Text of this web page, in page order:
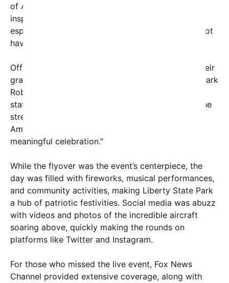
of American independence. The event aimed to
inspire patriotism and reinforce national pride,
especially among younger generations who may not
have seen such spectacular displays before.
Officials and military representatives expressed their
gratitude for the enthusiastic reception. General Mark
Roberts, a spokesperson for the U.S. Air Force,
stated, “Flyovers like this serve as a reminder of the
strength, resilience, and freedoms we enjoy as
Americans. We’re honored to be part of such a
meaningful celebration.”
While the flyover was the event’s centerpiece, the
day was filled with fireworks, musical performances,
and community activities, making Liberty State Park
a hub of patriotic festivities. Social media was abuzz
with videos and photos of the incredible aircraft
soaring above, quickly making the rounds on
platforms like Twitter and Instagram.
For those who missed the live event, Fox News
Channel provided extensive coverage, along with